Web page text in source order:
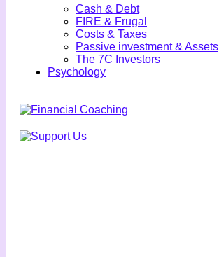
Cash & Debt
FIRE & Frugal
Costs & Taxes
Passive investment & Assets
The 7C Investors
Psychology